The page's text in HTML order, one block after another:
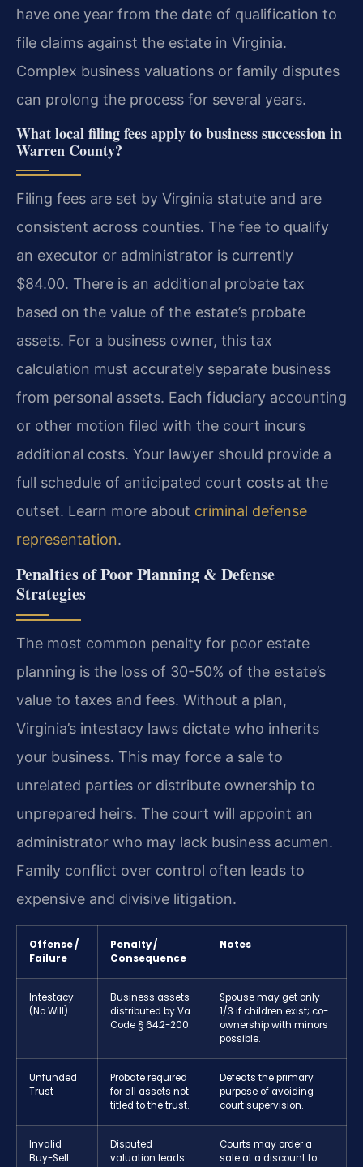
have one year from the date of qualification to
file claims against the estate in Virginia.
Complex business valuations or family disputes
can prolong the process for several years.
What local filing fees apply to business succession in
Warren County?
Filing fees are set by Virginia statute and are
consistent across counties. The fee to qualify
an executor or administrator is currently
$84.00. There is an additional probate tax
based on the value of the estate’s probate
assets. For a business owner, this tax
calculation must accurately separate business
from personal assets. Each fiduciary accounting
or other motion filed with the court incurs
additional costs. Your lawyer should provide a
full schedule of anticipated court costs at the
outset. Learn more about criminal defense
representation.
Penalties of Poor Planning & Defense
Strategies
The most common penalty for poor estate
planning is the loss of 30-50% of the estate’s
value to taxes and fees. Without a plan,
Virginia’s intestacy laws dictate who inherits
your business. This may force a sale to
unrelated parties or distribute ownership to
unprepared heirs. The court will appoint an
administrator who may lack business acumen.
Family conflict over control often leads to
expensive and divisive litigation.
Offense /
Failure
Penalty /
Consequence
Notes
Intestacy
(No Will)
Business assets
distributed by Va.
Code § 64.2-200.
Spouse may get only
1/3 if children exist; co-
ownership with minors
possible.
Unfunded
Trust
Probate required
for all assets not
titled to the trust.
Defeats the primary
purpose of avoiding
court supervision.
Invalid
Buy-Sell
Disputed
valuation leads
Courts may order a
sale at a discount to